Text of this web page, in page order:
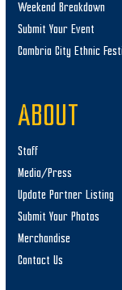
Weekend Breakdown
Submit Your Event
Cambria City Ethnic
ABOUT
Staff
Media/Press
Update Partner Listing
Submit Your Photos
Merchandise
Contact Us